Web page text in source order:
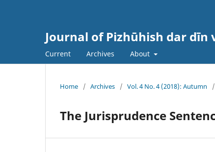
Journal of Pizhūhish dar dīn
Current Archives About
Home / Archives / Vol. 4 No. 4 (2018): Autumn /
The Jurisprudence